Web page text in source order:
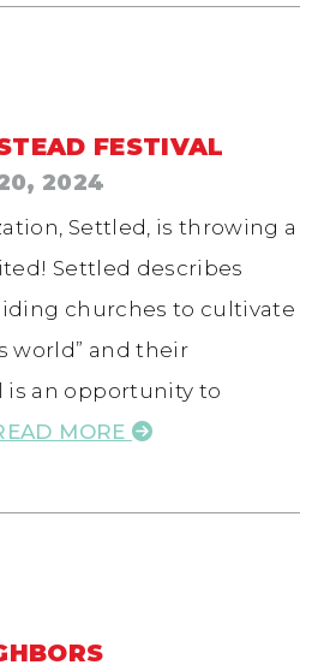
FESTIVAL
2024
Settled, is throwing a
Settled describes
churches to cultivate
world” and their
is an opportunity to
MORE